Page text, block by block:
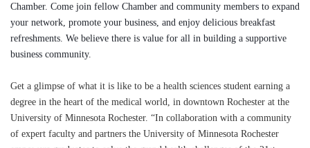
Chamber. Come join fellow Chamber and community members to expand
your network, promote your business, and enjoy delicious breakfast
refreshments. We believe there is value for all in building a supportive
business community.
Get a glimpse of what it is like to be a health sciences student earning a
degree in the heart of the medical world, in downtown Rochester at the
University of Minnesota Rochester. “In collaboration with a community
of expert faculty and partners the University of Minnesota Rochester